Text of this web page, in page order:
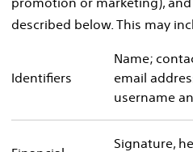
described below. This may
Identifiers
Name;
email
username
Signature,